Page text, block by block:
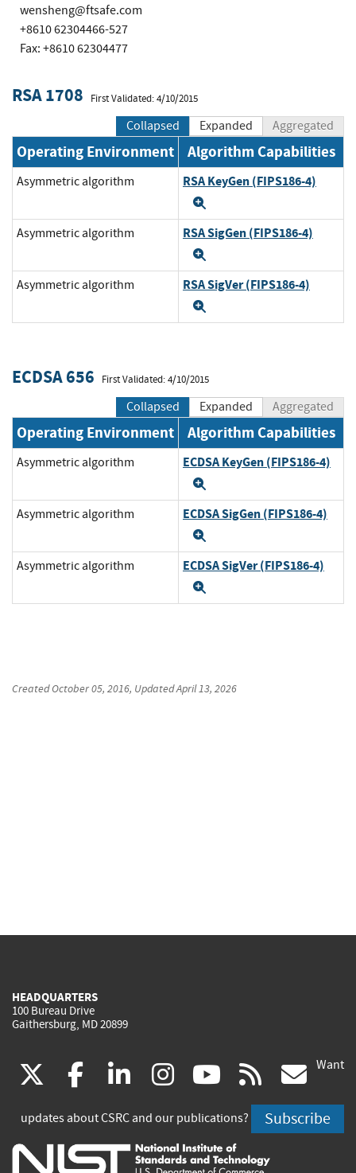
wensheng@ftsafe.com
+8610 62304466-527
Fax: +8610 62304477
RSA 1708 First Validated: 4/10/2015
Collapsed Expanded Aggregated
Operating Environment Algorithm Capabilities
Asymmetric algorithm RSA KeyGen (FIPS186-4)
Asymmetric algorithm RSA SigGen (FIPS186-4)
Asymmetric algorithm RSA SigVer (FIPS186-4)
ECDSA 656 First Validated: 4/10/2015
Collapsed Expanded Aggregated
Operating Environment Algorithm Capabilities
Asymmetric algorithm ECDSA KeyGen (FIPS186-4)
Asymmetric algorithm ECDSA SigGen (FIPS186-4)
Asymmetric algorithm ECDSA SigVer (FIPS186-4)
CreatedOctober 05, 2016, UpdatedApril 13, 2026
HEADQUARTERS
100 Bureau Drive
Gaithersburg, MD 20899
(link
is
external)
facebook
(link
is
external)
linkedin
(link
is
external)
instagram
(link
is
external)
youtube
(link
is
external)
rss
is
Want
updates about CSRC and our publications? Subscribe